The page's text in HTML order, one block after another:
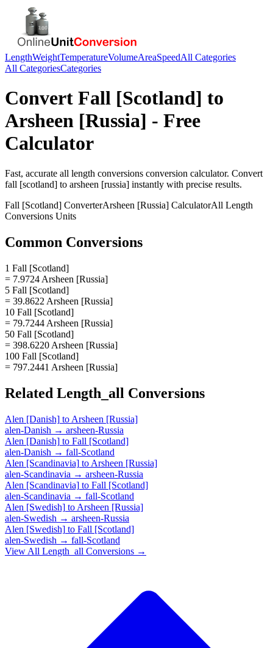
LengthWeightTemperatureVolumeAreaSpeedAll Categories
All CategoriesCategories
Convert Fall [Scotland] to
Arsheen [Russia] - Free
Calculator
Fast, accurate all length conversions conversion calculator. Convert
fall [scotland] to arsheen [russia] instantly with precise results.
Fall [Scotland] ConverterArsheen [Russia] CalculatorAll Length
Conversions Units
Common Conversions
1 Fall [Scotland]
= 7.9724 Arsheen [Russia]
5 Fall [Scotland]
= 39.8622 Arsheen [Russia]
10 Fall [Scotland]
= 79.7244 Arsheen [Russia]
50 Fall [Scotland]
= 398.6220 Arsheen [Russia]
100 Fall [Scotland]
= 797.2441 Arsheen [Russia]
Related Length_all Conversions
Alen [Danish] to Arsheen [Russia]
alen-Danish → arsheen-Russia
Alen [Danish] to Fall [Scotland]
alen-Danish → fall-Scotland
Alen [Scandinavia] to Arsheen [Russia]
alen-Scandinavia → arsheen-Russia
Alen [Scandinavia] to Fall [Scotland]
alen-Scandinavia → fall-Scotland
Alen [Swedish] to Arsheen [Russia]
alen-Swedish → arsheen-Russia
Alen [Swedish] to Fall [Scotland]
alen-Swedish → fall-Scotland
View All Length_all Conversions →